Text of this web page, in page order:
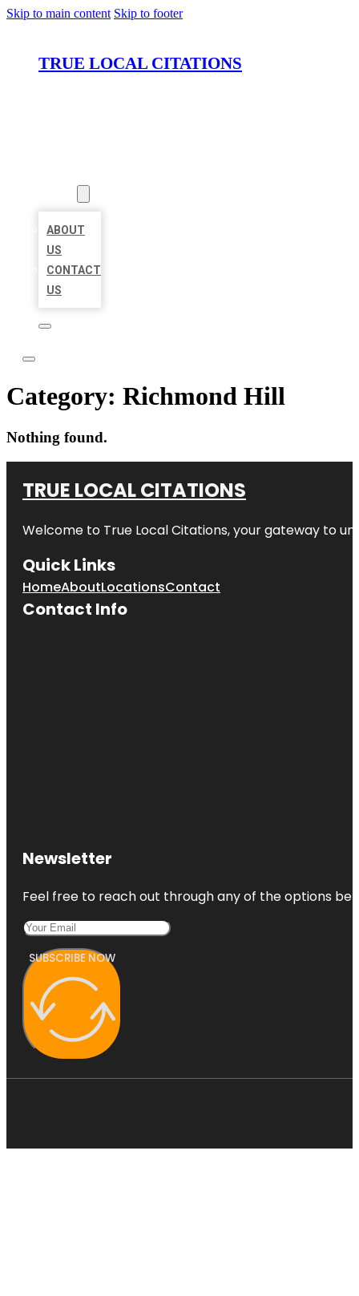
Skip to main content Skip to footer
TRUE LOCAL CITATIONS
ABOUT
US
CONTACT
US
Category: Richmond Hill
Nothing found.
TRUE LOCAL CITATIONS
Welcome to True Local Citations, your gateway to
Quick Links
HomeAboutLocationsContact
Contact Info
Newsletter
Feel free to reach out through any of the options
SUBSCRIBE NOW